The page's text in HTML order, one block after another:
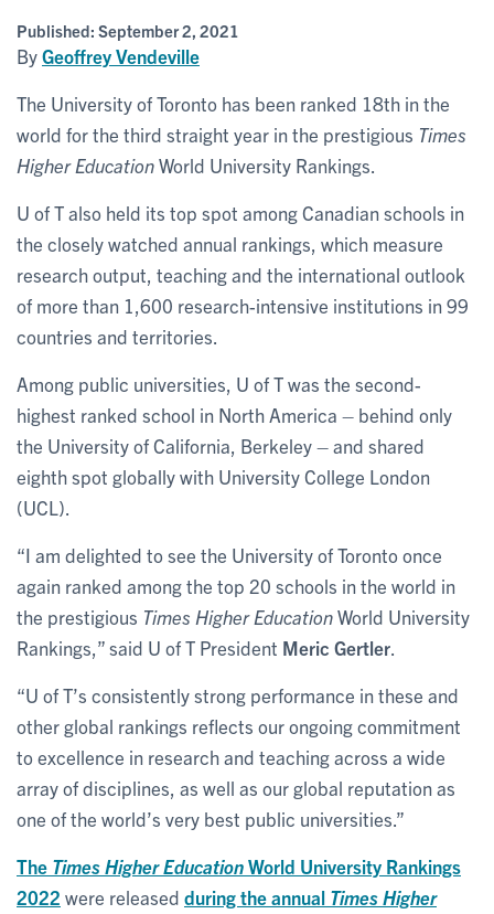
Published: September 2, 2021
ByGeoffrey Vendeville
The University of Toronto has been ranked 18th in the
world for the third straight year in the prestigious Times
Higher EducationWorld University Rankings.
U of T also held its top spot among Canadian schools in
the closely watched annual rankings, which measure
research output, teaching and the international outlook
of more than 1,600 research-intensive institutions in 99
countries and territories.
Among public universities, U of T was the second-
highest ranked school in North America – behind only
the University of California, Berkeley – and shared
eighth spot globally with University College London
(UCL).
“I am delighted to see the University of Toronto once
again ranked among the top 20 schools in the world in
the prestigious Times Higher EducationWorld University
Rankings,” said U of T President Meric Gertler
“U of T’s consistently strong performance in these and
other global rankings reflects our ongoing commitment
to excellence in research and teaching across a wide
array of disciplines, as well as our global reputation as
one of the world’s very best public universities.”
The Times Higher EducationWorld University Rankings
2022 were released during the annual Times Higher